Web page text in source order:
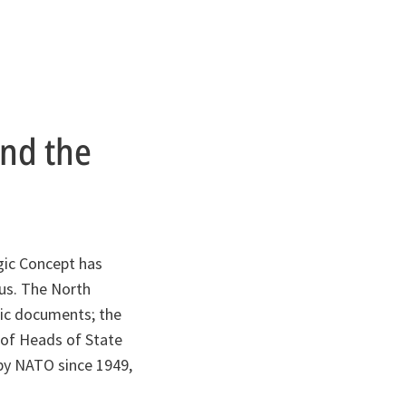
the
Concept has
The North
documents; the
Heads of State
NATO since 1949,